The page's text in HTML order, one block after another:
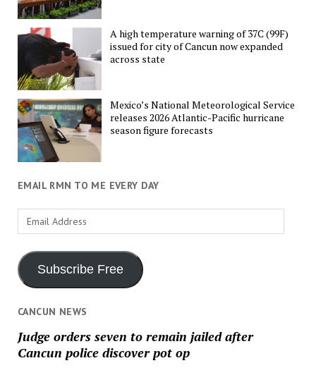
A high temperature warning of 37C (99F)
issued for city of Cancun now expanded
across state
Mexico’s National Meteorological Service
releases 2026 Atlantic-Pacific hurricane
season figure forecasts
EMAIL RMN TO ME EVERY DAY
Email
Address
Subscribe Free
CANCUN NEWS
Judge orders seven to remain jailed after
Cancun police discover pot op